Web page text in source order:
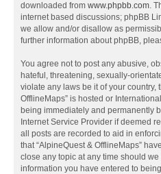
downloaded from www.phpbb.com.
internet based discussions; phpBB
we allow and/or disallow as
further information about phpBB,
You agree not to post any abusive,
hateful, threatening, sexually-
violate any laws be it of your country,
OfflineMaps” is hosted or
being immediately and permanently
Internet Service Provider if deemed
all posts are recorded to aid in
that “AlpineQuest & OfflineMaps”
close any topic at any time should
information you have entered to